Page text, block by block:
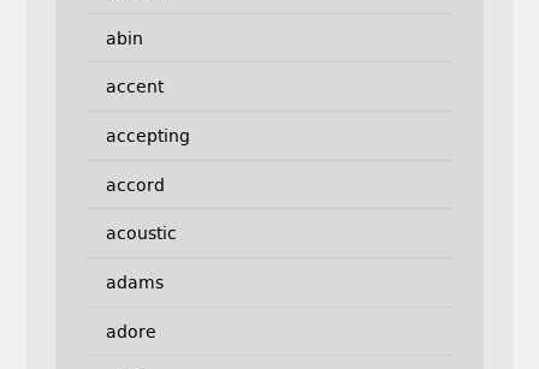
abin
accent
accepting
accord
acoustic
adams
adore